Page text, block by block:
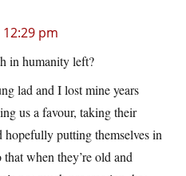
pm
in humanity left?
lad and I lost mine years
us a favour, taking their
hopefully putting themselves in
when they’re old and